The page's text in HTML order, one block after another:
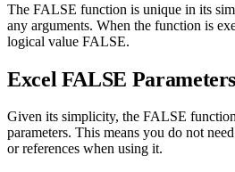
The FALSE function is unique in its
any arguments. When the function is
logical value FALSE.
Excel FALSE Parameters
Given its simplicity, the FALSE
parameters. This means you do not
or references when using it.